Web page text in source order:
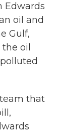
Edwards
oil and
Gulf,
oil
that